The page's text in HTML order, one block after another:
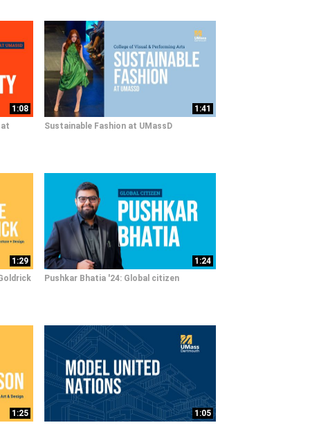
1:08
at
1:41
Sustainable Fashion at UMassD
1:29
1:24
Pushkar Bhatia '24: Global citizen
1:25
1:05